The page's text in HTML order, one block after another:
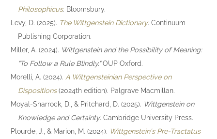
Philosophicus. Bloomsbury.
Levy, D. (2025). The Wittgenstein Dictionary. Continuum
Publishing Corporation.
Miller, A. (2024). Wittgenstein and the Possibility of Meaning:
"To Follow a Rule Blindly."OUP Oxford.
Morelli, A. (2024). A Wittgensteinian Perspective on
Dispositions(2024th edition). Palgrave Macmillan.
Moyal-Sharrock, D., & Pritchard, D. (2025). Wittgenstein on
Knowledge and Certainty. Cambridge University Press.
Plourde, J., & Marion, M. (2024). Wittgenstein's Pre-Tractatus